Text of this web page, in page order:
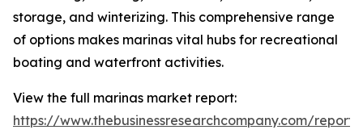
storage, and winterizing. This comprehensive range
of options makes marinas vital hubs for recreational
boating and waterfront activities.
View the full marinas market report:
https://www.thebusinessresearchcompany.com/